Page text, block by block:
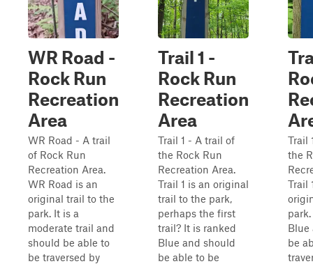
WR Road -
Rock Run
Recreation
Area
WR Road - A trail
of Rock Run
Recreation Area.
WR Road is an
original trail to the
park. It is a
moderate trail and
should be able to
be traversed by
Trail 1 -
Rock Run
Recreation
Area
Trail 1 - A trail of
the Rock Run
Recreation Area.
Trail 1 is an original
trail to the park,
perhaps the first
trail? It is ranked
Blue and should
be able to be
Trail
the
Trail
Blue
be